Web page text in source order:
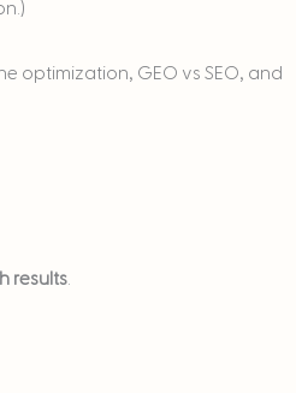
optimization, GEO vs SEO, and
results